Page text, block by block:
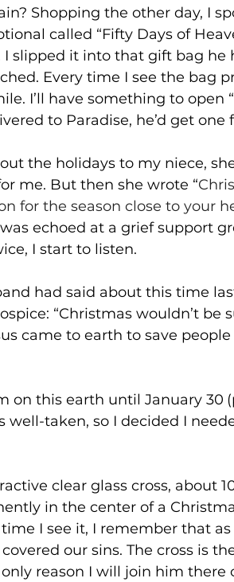
Shopping the other day, I
called “Fifty Days of
slipped it into that gift bag he
Every time I see the bag
I’ll have something to open
to Paradise, he’d get one
the holidays to my niece,
me. But then she wrote “
for the season close to your
echoed at a grief support
I start to listen.
had said about this time
“Christmas wouldn’t be
came to earth to save people
on this earth until January 30
well-taken, so I decided I
clear glass cross, about
in the center of a
I see it, I remember that
our sins. The cross is
reason I will join him there